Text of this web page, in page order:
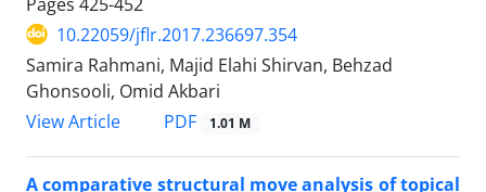
10.22059/jflr.2017.236697.354
Samira Rahmani, Majid Elahi Shirvan, Behzad
Ghonsooli, Omid Akbari
View Article
PDF 1.01 M
A comparative structural move analysis of topical